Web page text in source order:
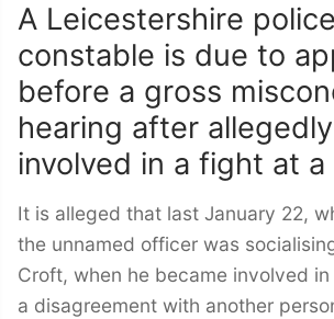
A Leicestershire police
constable is due to
before a gross
hearing after
involved in a fight at a
It is alleged that last January 22,
the unnamed officer was
Croft, when he became involved
a disagreement with another